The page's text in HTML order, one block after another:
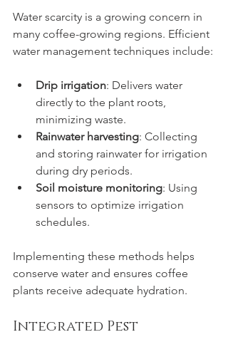
Water scarcity is a growing concern in
many coffee-growing regions. Efficient
water management techniques include:
Drip irrigation: Delivers water
directly to the plant roots,
minimizing waste.
Rainwater harvesting: Collecting
and storing rainwater for irrigation
during dry periods.
Soil moisture monitoring: Using
sensors to optimize irrigation
schedules.
Implementing these methods helps
conserve water and ensures coffee
plants receive adequate hydration.
Integrated Pest